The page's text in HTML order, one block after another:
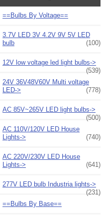
==Bulbs By Voltage==
3.7V LED 3V 4.2V 9V 5V LED
bulb
(100)
12V low voltage led light bulbs->
(539)
24V 36V48V60V Multi voltage
LED->
(778)
AC 85V~265V LED light bulbs->
(500)
AC 110V/120V LED House
Lights->
(740)
AC 220V/230V LED House
Lights->
(641)
277V LED bulb Industria lights->
(231)
==Bulbs By Base==